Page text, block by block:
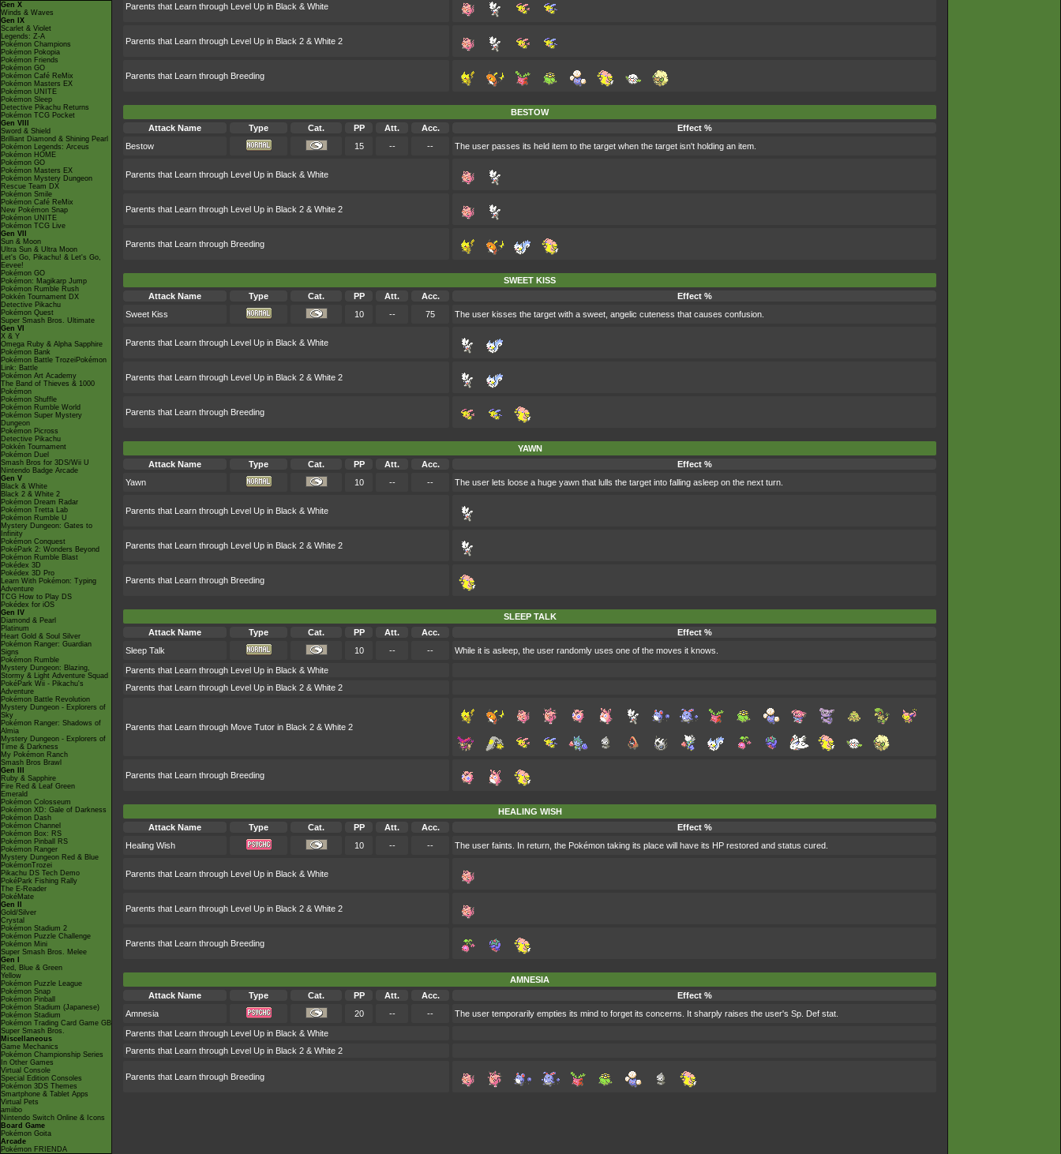
Gen X
Winds & Waves
Gen IX
Scarlet & Violet
Legends: Z-A
Pokémon Champions
Pokémon Pokopia
Pokémon Friends
Pokémon GO
Pokémon Café ReMix
Pokémon Masters EX
Pokémon UNITE
Pokémon Sleep
Detective Pikachu Returns
Pokémon TCG Pocket
Gen VIII
Sword & Shield
Brilliant Diamond & Shining Pearl
Pokémon Legends: Arceus
Pokémon HOME
Pokémon GO
Pokémon Masters EX
Pokémon Mystery Dungeon
Rescue Team DX
Pokémon Smile
Pokémon Café ReMix
New Pokémon Snap
Pokémon UNITE
Pokémon TCG Live
Gen VII
Sun & Moon
Ultra Sun & Ultra Moon
Let's Go, Pikachu! & Let's Go,
Eevee!
Pokémon GO
Pokémon: Magikarp Jump
Pokémon Rumble Rush
Pokkén Tournament DX
Detective Pikachu
Pokémon Quest
Super Smash Bros. Ultimate
Gen VI
X & Y
Omega Ruby & Alpha Sapphire
Pokémon Bank
Pokémon Battle TrozeiPokémon
Link: Battle
Pokémon Art Academy
The Band of Thieves & 1000
Pokémon
Pokémon Shuffle
Pokémon Rumble World
Pokémon Super Mystery
Dungeon
Pokémon Picross
Detective Pikachu
Pokkén Tournament
Pokémon Duel
Smash Bros for 3DS/Wii U
Nintendo Badge Arcade
Gen V
Black & White
Black 2 & White 2
Pokémon Dream Radar
Pokémon Tretta Lab
Pokémon Rumble U
Mystery Dungeon: Gates to
Infinity
Pokémon Conquest
PokéPark 2: Wonders Beyond
Pokémon Rumble Blast
Pokédex 3D
Pokédex 3D Pro
Learn With Pokémon: Typing
Adventure
TCG How to Play DS
Pokédex for iOS
Gen IV
Diamond & Pearl
Platinum
Heart Gold & Soul Silver
Pokémon Ranger: Guardian
Signs
Pokémon Rumble
Mystery Dungeon: Blazing,
Stormy & Light Adventure Squad
PokéPark Wii - Pikachu's
Adventure
Pokémon Battle Revolution
Mystery Dungeon - Explorers of
Sky
Pokémon Ranger: Shadows of
Almia
Mystery Dungeon - Explorers of
Time & Darkness
My Pokémon Ranch
Smash Bros Brawl
Gen III
Ruby & Sapphire
Fire Red & Leaf Green
Emerald
Pokémon Colosseum
Pokémon XD: Gale of Darkness
Pokémon Dash
Pokémon Channel
Pokémon Box: RS
Pokémon Pinball RS
Pokémon Ranger
Mystery Dungeon Red & Blue
PokémonTrozei
Pikachu DS Tech Demo
PokéPark Fishing Rally
The E-Reader
PokéMate
Gen II
Gold/Silver
Crystal
Pokémon Stadium 2
Pokémon Puzzle Challenge
Pokémon Mini
Super Smash Bros. Melee
Gen I
Red, Blue & Green
Yellow
Pokémon Puzzle League
Pokémon Snap
Pokémon Pinball
Pokémon Stadium (Japanese)
Pokémon Stadium
Pokémon Trading Card Game GB
Super Smash Bros.
Miscellaneous
Game Mechanics
Pokémon Championship Series
In Other Games
Virtual Console
Special Edition Consoles
Pokémon 3DS Themes
Smartphone & Tablet Apps
Virtual Pets
amiibo
Nintendo Switch Online & Icons
Board Game
Pokémon Goita
Arcade
Pokémon FRIENDA
Parents that Learn through Level Up in Black & White
Parents that Learn through Level Up in Black 2 & White 2
Parents that Learn through Breeding
BESTOW
Attack Name
Type Cat. PP Att. Acc.
Effect %
Bestow
15 -- -- The user passes its held item to the target when the target isn't holding an item.
Parents that Learn through Level Up in Black & White
Parents that Learn through Level Up in Black 2 & White 2
Parents that Learn through Breeding
SWEET KISS
Attack Name
Type Cat. PP Att. Acc.
Effect %
Sweet Kiss
10 -- 75 The user kisses the target with a sweet, angelic cuteness that causes confusion.
Parents that Learn through Level Up in Black & White
Parents that Learn through Level Up in Black 2 & White 2
Parents that Learn through Breeding
YAWN
Attack Name
Type Cat. PP Att. Acc.
Effect %
Yawn
10 -- -- The user lets loose a huge yawn that lulls the target into falling asleep on the next turn.
Parents that Learn through Level Up in Black & White
Parents that Learn through Level Up in Black 2 & White 2
Parents that Learn through Breeding
SLEEP TALK
Attack Name
Type Cat. PP Att. Acc.
Effect %
Sleep Talk
10 -- -- While it is asleep, the user randomly uses one of the moves it knows.
Parents that Learn through Level Up in Black & White
Parents that Learn through Level Up in Black 2 & White 2
Parents that Learn through Move Tutor in Black 2 & White 2
Parents that Learn through Breeding
HEALING WISH
Attack Name
Type Cat. PP Att. Acc.
Effect %
Healing Wish
10 -- -- The user faints. In return, the Pokémon taking its place will have its HP restored and status cured.
Parents that Learn through Level Up in Black & White
Parents that Learn through Level Up in Black 2 & White 2
Parents that Learn through Breeding
AMNESIA
Attack Name
Type Cat. PP Att. Acc.
Effect %
Amnesia
20 -- -- The user temporarily empties its mind to forget its concerns. It sharply raises the user's Sp. Def stat.
Parents that Learn through Level Up in Black & White
Parents that Learn through Level Up in Black 2 & White 2
Parents that Learn through Breeding